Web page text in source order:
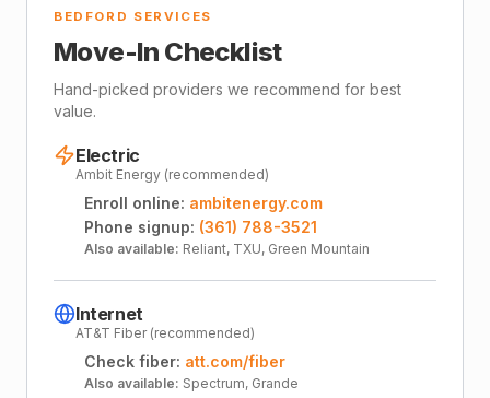
BEDFORD SERVICES
Move-In Checklist
Hand-picked providers we recommend for best
value.
Electric
Ambit Energy (recommended)
Enroll online: ambitenergy.com
Phone signup: (361) 788-3521
Also available: Reliant, TXU, Green Mountain
Internet
AT&T Fiber (recommended)
Check fiber: att.com/fiber
Also available: Spectrum, Grande